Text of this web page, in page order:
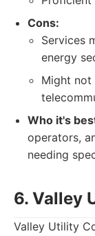
Cons:
Services
energy
Might
Who it's
operators,
needing
6. Valley
Valley Utility